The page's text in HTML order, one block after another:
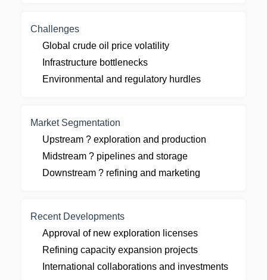
Challenges
Global crude oil price volatility
Infrastructure bottlenecks
Environmental and regulatory hurdles
Market Segmentation
Upstream ? exploration and production
Midstream ? pipelines and storage
Downstream ? refining and marketing
Recent Developments
Approval of new exploration licenses
Refining capacity expansion projects
International collaborations and investments